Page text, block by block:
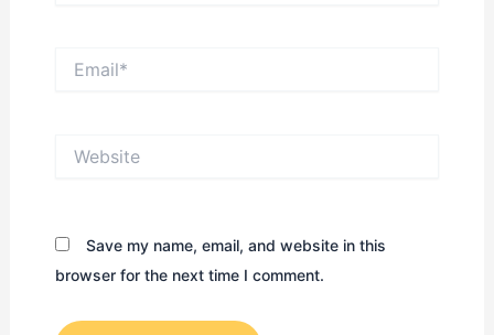
Save my name, email, and website in this
browser for the next time I comment.